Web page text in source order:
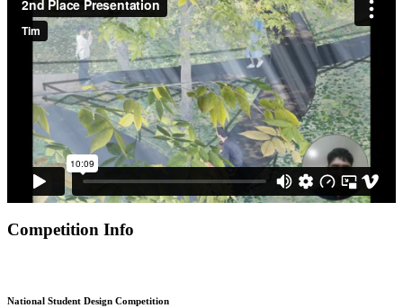
Competition Info
National Student Design Competition